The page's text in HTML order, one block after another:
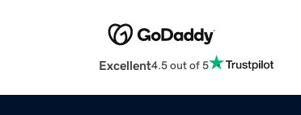
Excellent4.5 out of 5